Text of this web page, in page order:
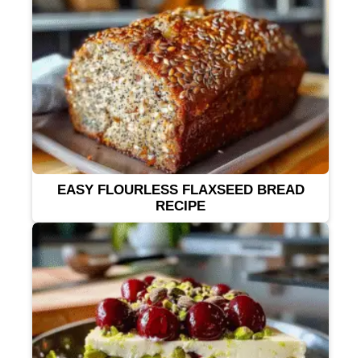
EASY FLOURLESS FLAXSEED BREAD
RECIPE